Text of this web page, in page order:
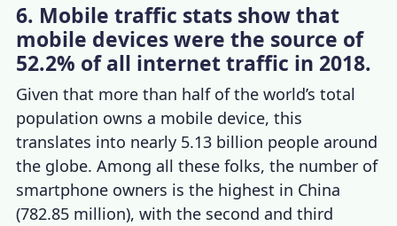
6. Mobile traffic stats show that
mobile devices were the source of
52.2% of all internet traffic in 2018.
Given that more than half of the world’s total
population owns a mobile device, this
translates into nearly 5.13 billion people around
the globe. Among all these folks, the number of
smartphone owners is the highest in China
(782.85 million), with the second and third